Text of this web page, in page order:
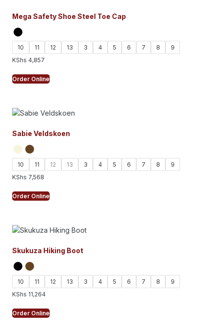
Mega Safety Shoe Steel Toe Cap
10 11 12 13 3 4 5 6 7 8
9
KShs 4,857
Order Online
Sabie Veldskoen
10 11 12 13 3 4 5 6 7 8
9
KShs 7,568
Order Online
Skukuza Hiking Boot
10 11 12 13 3 4 5 6 7 8
9
KShs 11,264
Order Online